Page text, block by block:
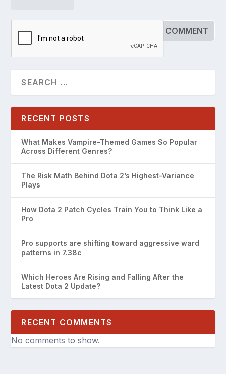
RECENT POSTS
What Makes Vampire-Themed Games So Popular
Across Different Genres?
The Risk Math Behind Dota 2’s Highest-Variance
Plays
How Dota 2 Patch Cycles Train You to Think Like a
Pro
Pro supports are shifting toward aggressive ward
patterns in 7.38c
Which Heroes Are Rising and Falling After the
Latest Dota 2 Update?
RECENT COMMENTS
No comments to show.